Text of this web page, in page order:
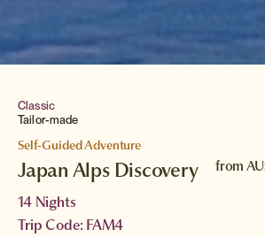
Classic
Tailor-made
Self-Guided Adventure
Japan Alps Discovery from
14 Nights
Trip Code: FAM4